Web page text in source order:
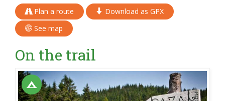
Plan a route
Download as GPX
See map
On the trail